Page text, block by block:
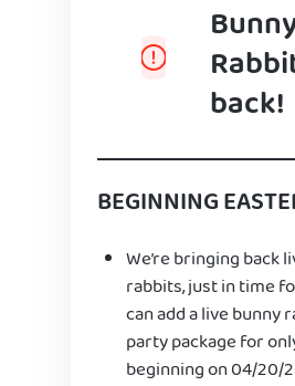
back!
BEGINNING
We’re bringing back
rabbits, just in time
can add a live bunny
party package for
beginning on 04/20/